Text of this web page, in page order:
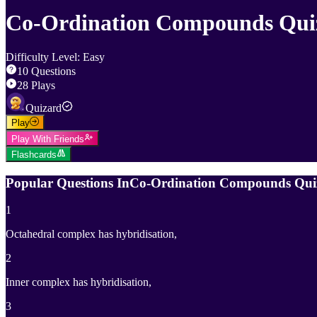
Co-Ordination Compounds
Difficulty Level: Easy
10 Questions
28 Plays
Quizard
Play
Play With Friends
Flashcards
Popular Questions InCo-Ordination Compounds
1
Octahedral complex has hybridisation,
2
Inner complex has hybridisation,
3